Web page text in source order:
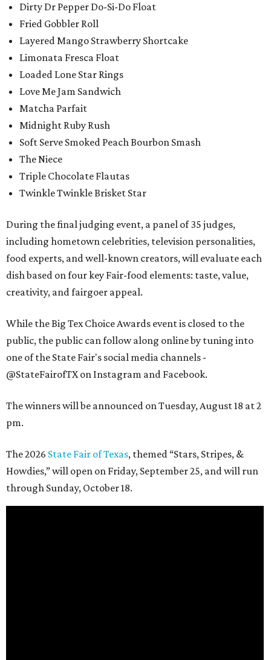
Dirty Dr Pepper Do-Si-Do Float
Fried Gobbler Roll
Layered Mango Strawberry Shortcake
Limonata Fresca Float
Loaded Lone Star Rings
Love Me Jam Sandwich
Matcha Parfait
Midnight Ruby Rush
Soft Serve Smoked Peach Bourbon Smash
The Niece
Triple Chocolate Flautas
Twinkle Twinkle Brisket Star
During the final judging event, a panel of 35 judges,
including hometown celebrities, television personalities,
food experts, and well-known creators, will evaluate each
dish based on four key Fair-food elements: taste, value,
creativity, and fairgoer appeal.
While the Big Tex Choice Awards event is closed to the
public, the public can follow along online by tuning into
one of the State Fair's social media channels -
@StateFairofTX on Instagram and Facebook.
The winners will be announced on Tuesday, August 18 at 2
pm.
The 2026 State Fair of Texas, themed “Stars, Stripes, &
Howdies,” will open on Friday, September 25, and will run
through Sunday, October 18.